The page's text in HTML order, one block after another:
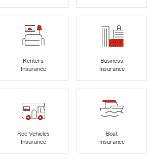
Renters
Insurance
Business
Insurance
Rec Vehicles
Insurance
Boat
Insurance